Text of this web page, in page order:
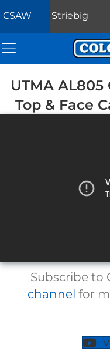
CSAW Striebig
Colonial Saw
UTMA
Top & Face
Subscribe to
channel for